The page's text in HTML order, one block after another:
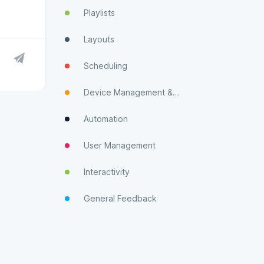
Playlists
Layouts
Scheduling
Device Management & Monitoring
Automation
User Management
Interactivity
General Feedback